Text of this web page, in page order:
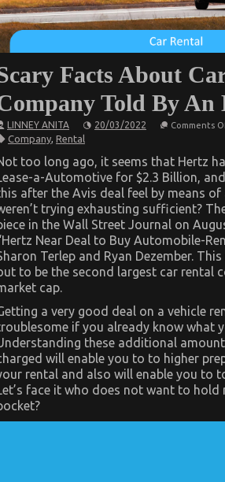
Facts About
Told By An
LINNEY ANITA 20/03/2022 Comments
Company, Rental
too long ago, it seems that Hertz
a-Automotive for $2.3 Billion,
after the Avis deal feel by means
trying exhausting sufficient?
in the Wall Street Journal on
Near Deal to Buy Automobile-
Terlep and Ryan Dezember.
to be the second largest car rental
cap.
a very good deal on a vehicle
if you already know what
these additional
will enable you to to higher
rental and also will enable you to
face it who does not want to hold